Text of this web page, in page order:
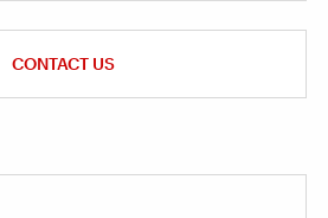
CONTACT US